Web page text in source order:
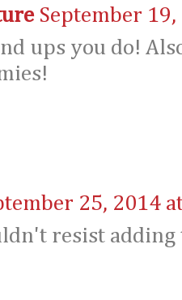
September
ups you do!
25, 2014
resist